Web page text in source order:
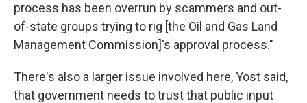
process has been overrun by scammers and out-
of-state groups trying to rig [the Oil and Gas Land
Management Commission]'s approval process."
There's also a larger issue involved here, Yost said,
that government needs to trust that public input